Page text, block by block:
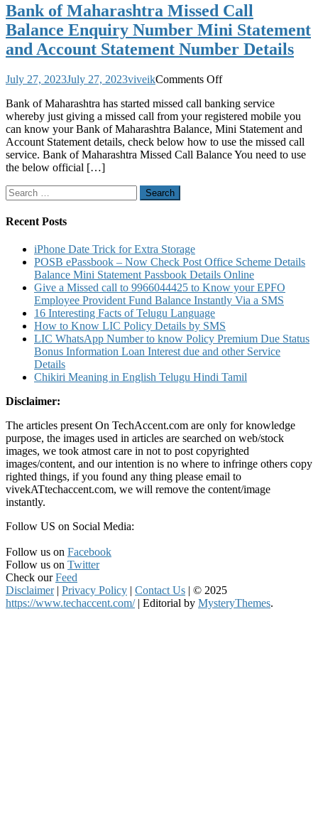
Bank of Maharashtra Missed Call
Balance Enquiry Number Mini Statement
and Account Statement Number Details
July 27, 2023July 27, 2023viveikComments Offon
of
Maharashtra
Missed
Call
Balance
Number
Details
Bank of Maharashtra has started missed call banking service
whereby just giving a missed call from your registered mobile you
can know your Bank of Maharashtra Balance, Mini Statement and
Account Statement details, check below how to use the missed call
service. Bank of Maharashtra Missed Call Balance You need to use
the below official […]
Search
for:
Recent Posts
iPhone Date Trick for Extra Storage
POSB ePassbook – Now Check Post Office Scheme Details
Balance Mini Statement Passbook Details Online
Give a Missed call to 9966044425 to Know your EPFO
Employee Provident Fund Balance Instantly Via a SMS
16 Interesting Facts of Telugu Language
How to Know LIC Policy Details by SMS
LIC WhatsApp Number to know Policy Premium Due Status
Bonus Information Loan Interest due and other Service
Details
Chikiri Meaning in English Telugu Hindi Tamil
Disclaimer:
The articles present On TechAccent.com are only for knowledge
purpose, the images used in articles are searched on web/stock
images, we took atmost care in not to post copyrighted
images/content, and our intention is no where to infringe others copy
righted things, if you found any thing please email to
vivekATtechaccent.com, we will remove the content/image
instantly.
Follow US on Social Media:
Follow us on Facebook
Follow us on Twitter
Check ourFeed
Disclaimer | Privacy Policy | Contact Us | © 2025
https://www.techaccent.com/ | Editorial by MysteryThemes.